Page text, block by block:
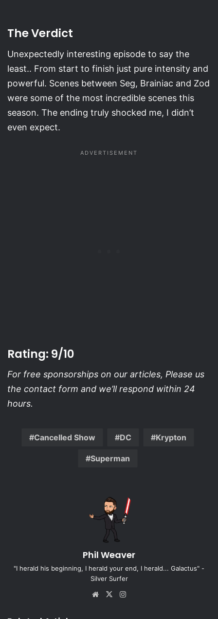
The Verdict
Unexpectedly interesting episode to say the
least.. From start to finish just pure intensity and
powerful. Scenes between Seg, Brainiac and Zod
were some of the most incredible scenes this
season. The ending truly shocked me, I didn’t
even expect.
Rating: 9/10
For free sponsorships on our articles, Please us
the contact form and we’ll respond within 24
hours.
Cancelled Show DC Krypton
Superman
Phil Weaver
"I herald his beginning, I herald your end, I herald... Galactus" -
Silver Surfer
Website
X